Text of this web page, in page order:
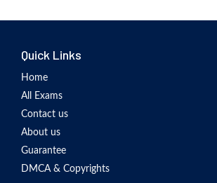
Quick Links
Home
All Exams
Contact us
About us
Guarantee
DMCA & Copyrights